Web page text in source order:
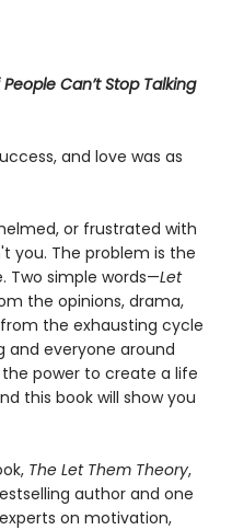
Can’t Stop Talking
and love was as
or frustrated with
you. The problem is the
Two simple words—Let
the opinions, drama,
the exhausting cycle
everyone around
power to create a life
this book will show you
The Let Them Theory,
author and one
on motivation,